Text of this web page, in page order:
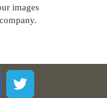
images